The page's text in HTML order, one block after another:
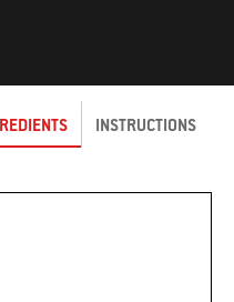
INSTRUCTIONS